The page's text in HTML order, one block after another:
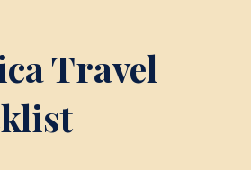
Travel